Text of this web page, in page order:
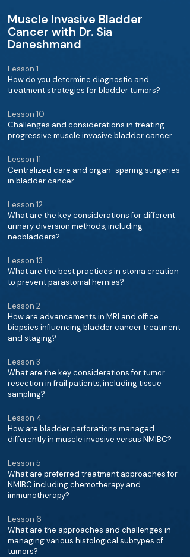
Muscle Invasive Bladder
Cancer with Dr. Sia
Daneshmand
Lesson 1
How do you determine diagnostic and
treatment strategies for bladder tumors?
Lesson 10
Challenges and considerations in treating
progressive muscle invasive bladder cancer
Lesson 11
Centralized care and organ-sparing surgeries
in bladder cancer
Lesson 12
What are the key considerations for different
urinary diversion methods, including
neobladders?
Lesson 13
What are the best practices in stoma creation
to prevent parastomal hernias?
Lesson 2
How are advancements in MRI and office
biopsies influencing bladder cancer treatment
and staging?
Lesson 3
What are the key considerations for tumor
resection in frail patients, including tissue
sampling?
Lesson 4
How are bladder perforations managed
differently in muscle invasive versus NMIBC?
Lesson 5
What are preferred treatment approaches for
NMIBC including chemotherapy and
immunotherapy?
Lesson 6
What are the approaches and challenges in
managing various histological subtypes of
tumors?